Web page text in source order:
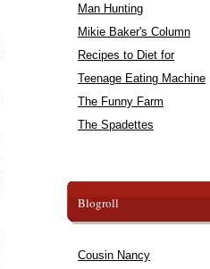
Man Hunting
Mikie Baker's Column
Recipes to Diet for
Teenage Eating Machine
The Funny Farm
The Spadettes
Blogroll
Cousin Nancy